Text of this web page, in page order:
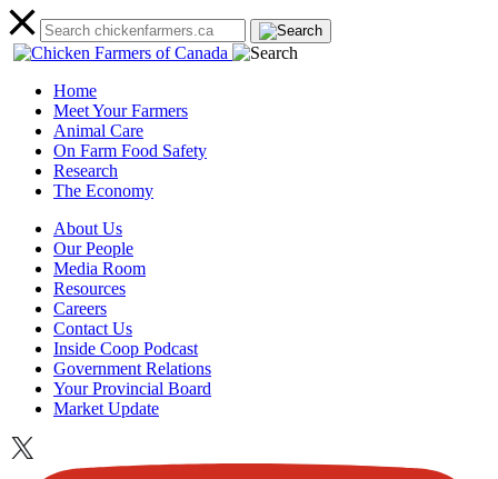
Home
Meet Your Farmers
Animal Care
On Farm Food Safety
Research
The Economy
About Us
Our People
Media Room
Resources
Careers
Contact Us
Inside Coop Podcast
Government Relations
Your Provincial Board
Market Update